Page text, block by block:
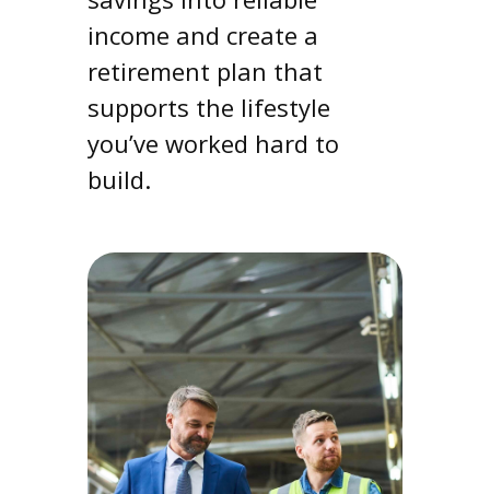
income and create a
retirement plan that
supports the lifestyle
you’ve worked hard to
build.